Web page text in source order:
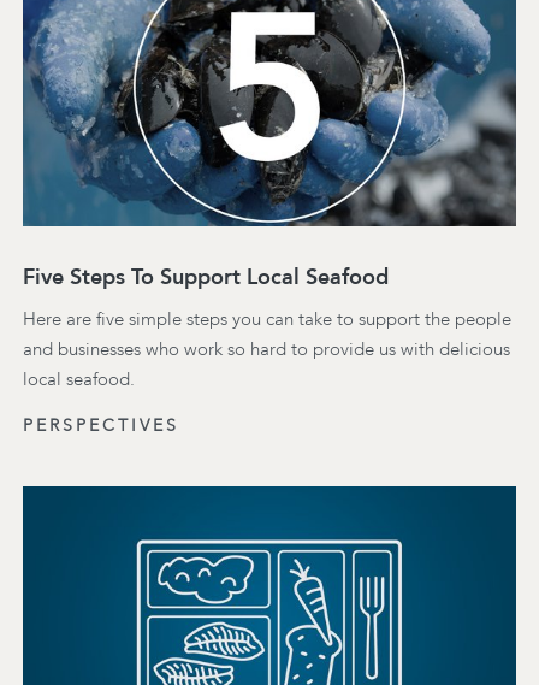
Five Steps To Support Local Seafood
Here are five simple steps you can take to support the people
and businesses who work so hard to provide us with delicious
local seafood.
PERSPECTIVES